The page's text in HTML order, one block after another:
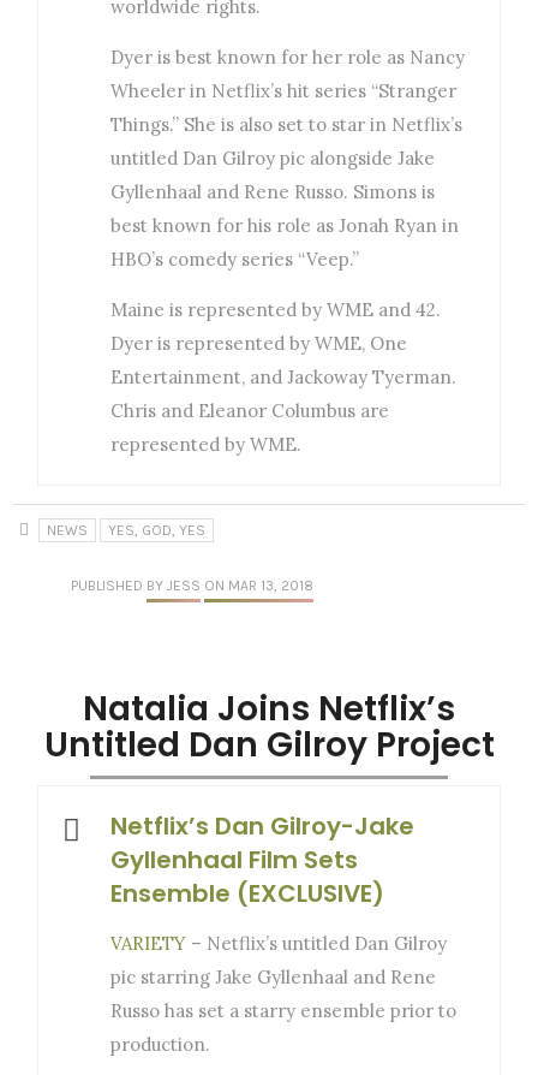
worldwide rights.
Dyer is best known for her role as Nancy
Wheeler in Netflix’s hit series “Stranger
Things.” She is also set to star in Netflix’s
untitled Dan Gilroy pic alongside Jake
Gyllenhaal and Rene Russo. Simons is
best known for his role as Jonah Ryan in
HBO’s comedy series “Veep.”
Maine is represented by WME and 42.
Dyer is represented by WME, One
Entertainment, and Jackoway Tyerman.
Chris and Eleanor Columbus are
represented by WME.
NEWS YES, GOD, YES
PUBLISHED BY JESS ON MAR 13, 2018
Natalia Joins Netflix’s
Untitled Dan Gilroy Project
Netflix’s Dan Gilroy-Jake
Gyllenhaal Film Sets
Ensemble (EXCLUSIVE)
VARIETY – Netflix’s untitled Dan Gilroy
pic starring Jake Gyllenhaal and Rene
Russo has set a starry ensemble prior to
production.